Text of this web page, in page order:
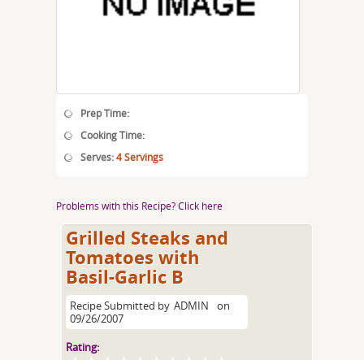
Prep Time:
Cooking Time:
Serves:4 Servings
Problems with this Recipe? Click here
Grilled Steaks and
Tomatoes with
Basil-Garlic B
Recipe Submitted by ADMIN
on
09/26/2007
Rating: